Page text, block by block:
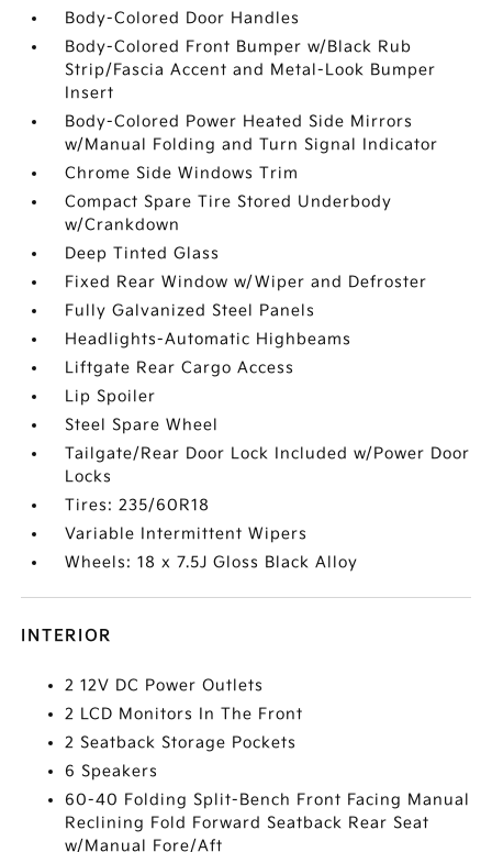
Body-Colored Door Handles
Body-Colored Front Bumper w/Black Rub
Strip/Fascia Accent and Metal-Look Bumper
Insert
Body-Colored Power Heated Side Mirrors
w/Manual Folding and Turn Signal Indicator
Chrome Side Windows Trim
Compact Spare Tire Stored Underbody
w/Crankdown
Deep Tinted Glass
Fixed Rear Window w/Wiper and Defroster
Fully Galvanized Steel Panels
Headlights-Automatic Highbeams
Liftgate Rear Cargo Access
Lip Spoiler
Steel Spare Wheel
Tailgate/Rear Door Lock Included w/Power Door
Locks
Tires: 235/60R18
Variable Intermittent Wipers
Wheels: 18 x 7.5J Gloss Black Alloy
INTERIOR
2 12V DC Power Outlets
2 LCD Monitors In The Front
2 Seatback Storage Pockets
6 Speakers
60-40 Folding Split-Bench Front Facing Manual
Reclining Fold Forward Seatback Rear Seat
w/Manual Fore/Aft